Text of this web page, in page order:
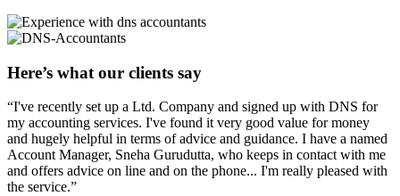
Here’s what our clients say
“I've recently set up a Ltd. Company and signed up with DNS for
my accounting services. I've found it very good value for money
and hugely helpful in terms of advice and guidance. I have a named
Account Manager, Sneha Gurudutta, who keeps in contact with me
and offers advice on line and on the phone... I'm really pleased with
the service.”